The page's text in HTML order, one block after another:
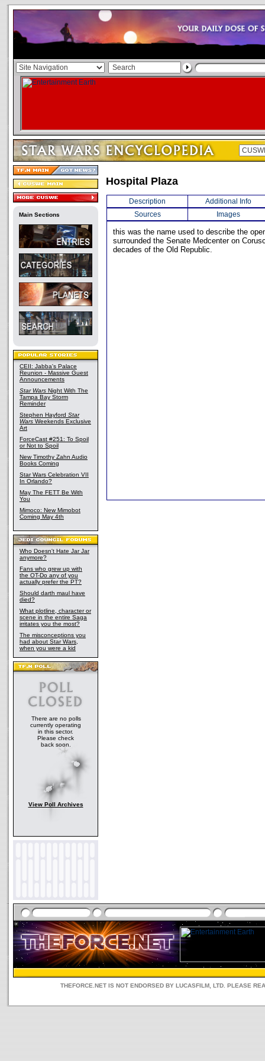
Main Sections
CEII: Jabba's Palace
Reunion - Massive Guest
Announcements
Star Wars Night With The
Tampa Bay Storm
Reminder
Stephen Hayford Star
Wars Weekends Exclusive
Art
ForceCast #251: To Spoil
or Not to Spoil
New Timothy Zahn Audio
Books Coming
Star Wars Celebration VII
In Orlando?
May The FETT Be With
You
Mimoco: New Mimobot
Coming May 4th
Who Doesn't Hate Jar Jar
anymore?
Fans who grew up with
the OT-Do any of you
actually prefer the PT?
Should darth maul have
died?
What plotline, character or
scene in the entire Saga
irritates you the most?
The misconceptions you
had about Star Wars,
when you were a kid
There are no polls
currently operating
in this sector.
Please check
back soon.
View Poll Archives
Hospital Plaza
Description
Additional Info
Sources
Images
this was the name used to describe the
surrounded the Senate Medcenter on
decades of the Old Republic.
THEFORCE.NET IS NOT ENDORSED BY LUCASFILM, LTD. PLEASE